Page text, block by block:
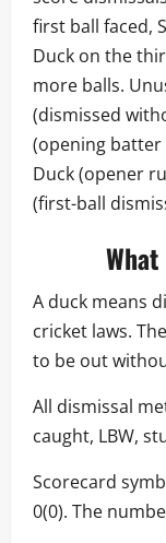
first ball faced,
Duck on the
more balls.
(dismissed
(opening batter
Duck (opener
(first-ball
A duck means
cricket laws.
to be out
All dismissal
caught, LBW,
Scorecard
0(0). The